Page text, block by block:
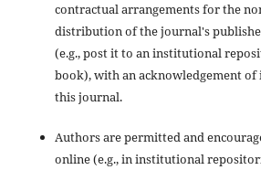
contractual arrangements for the
distribution of the journal's
(e.g., post it to an institutional
book), with an acknowledgement
this journal.
Authors are permitted and
online (e.g., in institutional